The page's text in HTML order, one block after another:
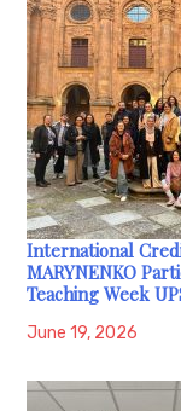
International
MARYNENKO
Teaching Week
June 19, 2026